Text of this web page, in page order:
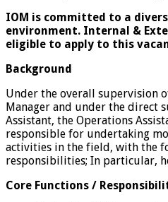
IOM is committed to a
environment. Internal &
eligible to apply to this
Background
Under the overall supervision
Manager and under the direct
Assistant, the Operations
responsible for undertaking
activities in the field, with the
responsibilities; In particular,
Core Functions /